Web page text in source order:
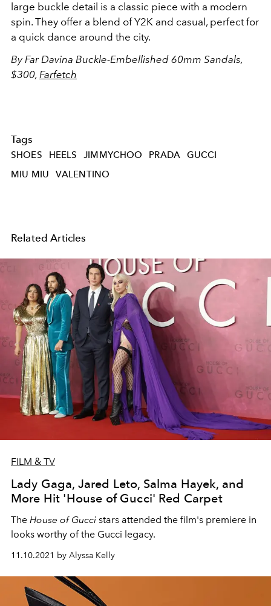
large buckle detail is a classic piece with a modern
spin. They offer a blend of Y2K and casual, perfect for
a quick dance around the city.
By Far Davina Buckle-Embellished 60mm Sandals,
$300, Farfetch
Tags
SHOES HEELS JIMMYCHOO PRADA
GUCCI
MIU MIU
VALENTINO
Related Articles
FILM & TV
Lady Gaga, Jared Leto, Salma Hayek, and
More Hit 'House of Gucci' Red Carpet
The House of Gucci stars attended the film's premiere in
looks worthy of the Gucci legacy.
11.10.2021 by Alyssa Kelly